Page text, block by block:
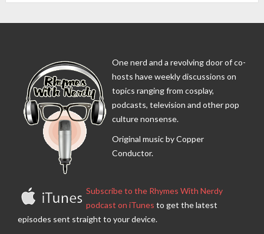
One nerd and a revolving door of co-
hosts have weekly discussions on
topics ranging from cosplay,
podcasts, television and other pop
culture nonsense.
Original music by Copper
Conductor.
Subscribe to the Rhymes With Nerdy
podcast on iTunes to get the latest
episodes sent straight to your device.